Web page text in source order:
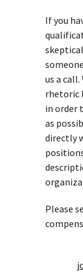
If you
us a
rhetoric
in order
as
directly
Please